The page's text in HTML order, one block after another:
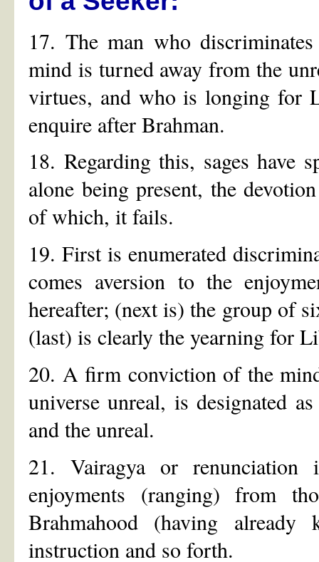
17. The man who
mind is turned away from the
virtues, and who is longing for
enquire after Brahman.
18. Regarding this, sages have
alone being present, the
of which, it fails.
19. First is enumerated
comes aversion to the
hereafter; (next is) the group of
(last) is clearly the yearning for
20. A firm conviction of the
universe unreal, is designated
and the unreal.
21. Vairagya or
enjoyments (ranging) from
Brahmahood (having
instruction and so forth.